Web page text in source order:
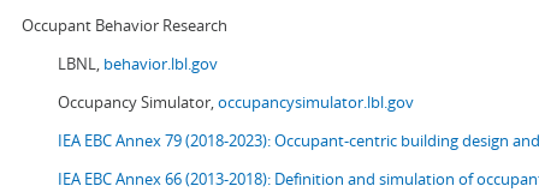
Occupant Behavior Research
LBNL, behavior.lbl.gov
Occupancy Simulator,occupancysimulator.lbl.gov
IEA EBC Annex 79 (2018-2023): Occupant-centric building design
IEA EBC Annex 66 (2013-2018): Definition and simulation of